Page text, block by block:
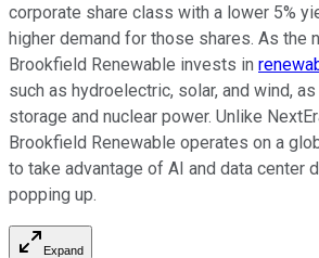
corporate share class with a lower 5%
higher demand for those shares. As the
Brookfield Renewable invests in
such as hydroelectric, solar, and wind,
storage and nuclear power. Unlike
Brookfield Renewable operates on a
to take advantage of AI and data center
popping up.
Expand